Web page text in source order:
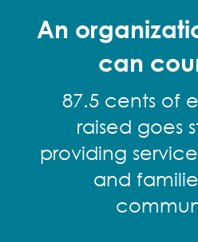
An
can
87.5 cents of
raised goes
providing
and